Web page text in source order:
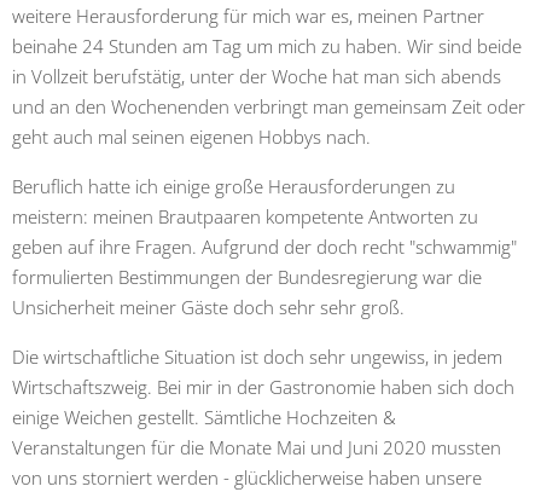
weitere Herausforderung für mich war es, meinen Partner
beinahe 24 Stunden am Tag um mich zu haben. Wir sind beide
in Vollzeit berufstätig, unter der Woche hat man sich abends
und an den Wochenenden verbringt man gemeinsam Zeit oder
geht auch mal seinen eigenen Hobbys nach.
Beruflich hatte ich einige große Herausforderungen zu
meistern: meinen Brautpaaren kompetente Antworten zu
geben auf ihre Fragen. Aufgrund der doch recht "schwammig"
formulierten Bestimmungen der Bundesregierung war die
Unsicherheit meiner Gäste doch sehr sehr groß.
Die wirtschaftliche Situation ist doch sehr ungewiss, in jedem
Wirtschaftszweig. Bei mir in der Gastronomie haben sich doch
einige Weichen gestellt. Sämtliche Hochzeiten &
Veranstaltungen für die Monate Mai und Juni 2020 mussten
von uns storniert werden - glücklicherweise haben unsere